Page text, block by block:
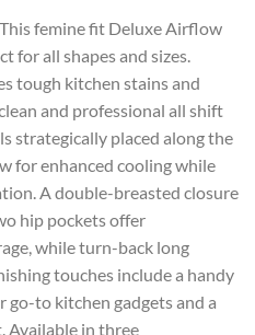
femine fit Deluxe Airflow
for all shapes and sizes.
tough kitchen stains and
and professional all shift
strategically placed along the
for enhanced cooling while
A double-breasted closure
hip pockets offer
while turn-back long
touches include a handy
go-to kitchen gadgets and a
Available in three